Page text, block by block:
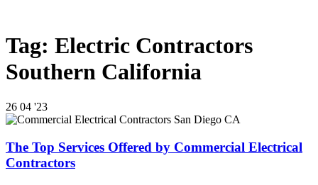
Tag: Electric Contractors
Southern California
26 04 '23
The Top Services Offered by Commercial Electrical
Contractors